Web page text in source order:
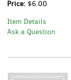
Price: $6.00
Item Details
Ask a Question